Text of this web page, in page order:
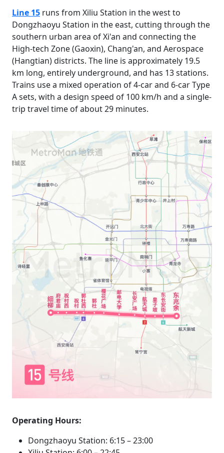
Line 15 runs from Xiliu Station in the west to
Dongzhaoyu Station in the east, cutting through the
southern urban area of Xi'an and connecting the
High-tech Zone (Gaoxin), Chang'an, and Aerospace
(Hangtian) districts. The line is approximately 19.5
km long, entirely underground, and has 13 stations.
Trains use a mixed operation of 4-car and 6-car Type
A sets, with a design speed of 100 km/h and a single-
trip travel time of about 29 minutes.
Operating Hours:
Dongzhaoyu Station: 6:15 – 23:00